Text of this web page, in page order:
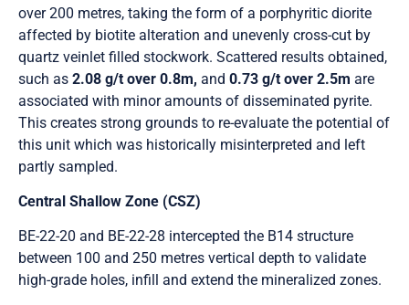
over 200 metres, taking the form of a porphyritic diorite
affected by biotite alteration and unevenly cross-cut by
quartz veinlet filled stockwork. Scattered results obtained,
such as 2.08 g/t over 0.8m, and 0.73 g/t over 2.5m are
associated with minor amounts of disseminated pyrite.
This creates strong grounds to re-evaluate the potential of
this unit which was historically misinterpreted and left
partly sampled.
Central Shallow Zone (CSZ)
BE-22-20 and BE-22-28 intercepted the B14 structure
between 100 and 250 metres vertical depth to validate
high-grade holes, infill and extend the mineralized zones.